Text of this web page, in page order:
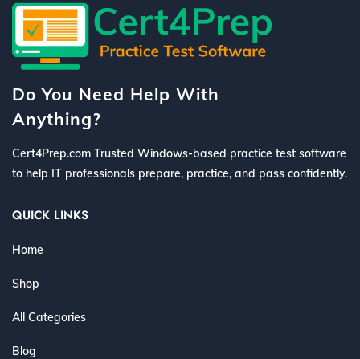
Do You Need Help With
Anything?
Cert4Prep.com Trusted Windows-based practice test software
to help IT professionals prepare, practice, and pass confidently.
QUICK LINKS
Home
Shop
All Categories
Blog